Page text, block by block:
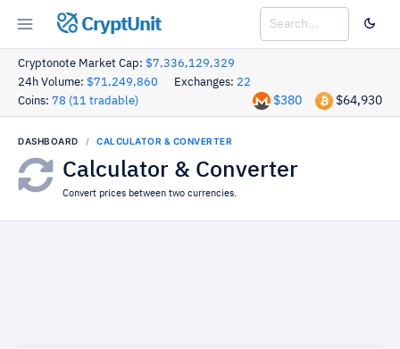
CryptUnit
Cryptonote Market Cap: $7,336,129,329
24h Volume: $71,249,860 Exchanges: 22
Coins: 78 (11 tradable) $64,930
$380
DASHBOARD CALCULATOR & CONVERTER
Calculator & Converter
Convert prices between two currencies.